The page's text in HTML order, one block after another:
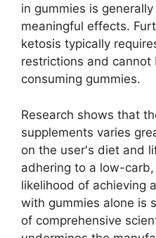
in gummies is
meaningful effects.
ketosis typically
restrictions and
consuming gummies.
Research shows that
supplements varies
on the user's diet and
adhering to a low-
likelihood of achieving
with gummies alone is
of comprehensive